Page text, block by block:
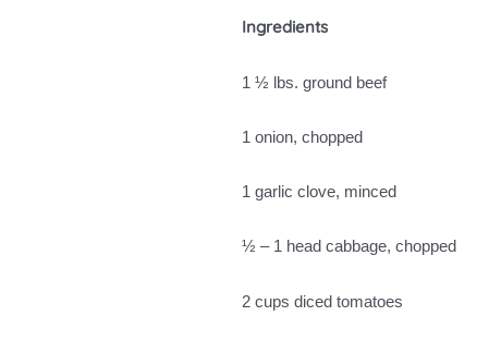
Ingredients
1 ½ lbs. ground beef
1 onion, chopped
1 garlic clove, minced
½ – 1 head cabbage, chopped
2 cups diced tomatoes